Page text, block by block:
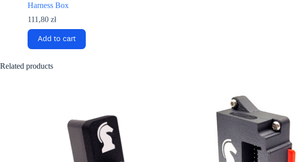
Harness Box
111,80 zł
Add to cart
Related products